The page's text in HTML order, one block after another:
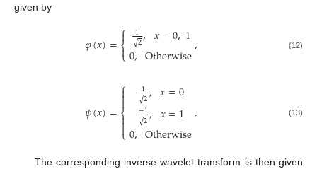
given by
𝜑(𝑥)=⎧
⎩
⎨


12
√, 𝑥=0,1
0, Otherwise, (12)
𝜓(𝑥)=
⎧
⎩
⎨


12
√, 𝑥=0
−1
2
√, 𝑥=1
0, Otherwise
. (13)
The corresponding inverse wavelet transform is then given